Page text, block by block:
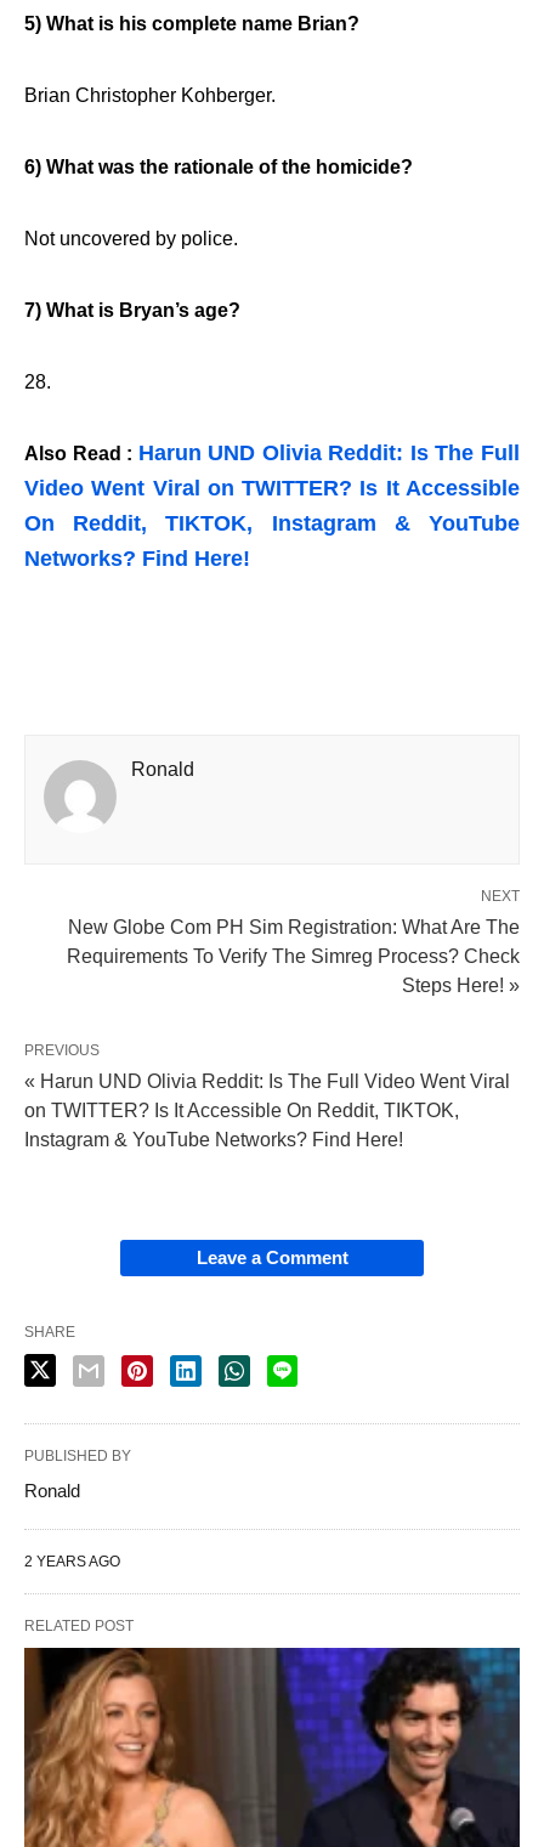
5) What is his complete name Brian?
Brian Christopher Kohberger.
6) What was the rationale of the homicide?
Not uncovered by police.
7) What is Bryan’s age?
28.
Also Read : Harun UND Olivia Reddit: Is The Full
Video Went Viral on TWITTER? Is It Accessible
On Reddit, TIKTOK, Instagram & YouTube
Networks? Find Here!
Ronald
NEXT
New Globe Com PH Sim Registration: What Are The
Requirements To Verify The Simreg Process? Check
Steps Here! »
PREVIOUS
« Harun UND Olivia Reddit: Is The Full Video Went Viral
on TWITTER? Is It Accessible On Reddit, TIKTOK,
Instagram & YouTube Networks? Find Here!
Leave a Comment
SHARE
PUBLISHED BY
Ronald
2 YEARS AGO
RELATED POST